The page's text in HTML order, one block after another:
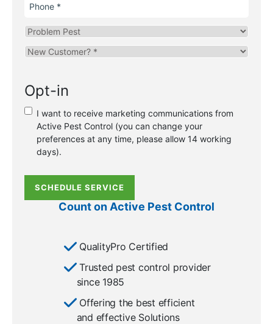
Problem
Pest
Are
new
existing
customer?
Opt-in
I want to receive marketing communications from
Active Pest Control (you can change your
preferences at any time, please allow 14 working
days).
SCHEDULE SERVICE
Count on Active Pest Control
QualityPro Certified
Trusted pest control provider
since 1985
Offering the best efficient
and effective Solutions